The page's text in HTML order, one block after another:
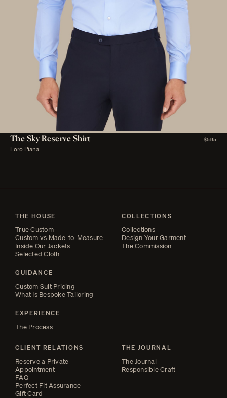
The Sky Reserve Shirt $595
Loro Piana
THE HOUSE
True Custom
Custom vs Made-to-Measure
Inside Our Jackets
Selected Cloth
GUIDANCE
Custom Suit Pricing
What Is Bespoke Tailoring
EXPERIENCE
The Process
CLIENT RELATIONS
Reserve a Private
Appointment
FAQ
Perfect Fit Assurance
Gift Card
COLLECTIONS
Collections
Design Your Garment
The Commission
THE JOURNAL
The Journal
Responsible Craft